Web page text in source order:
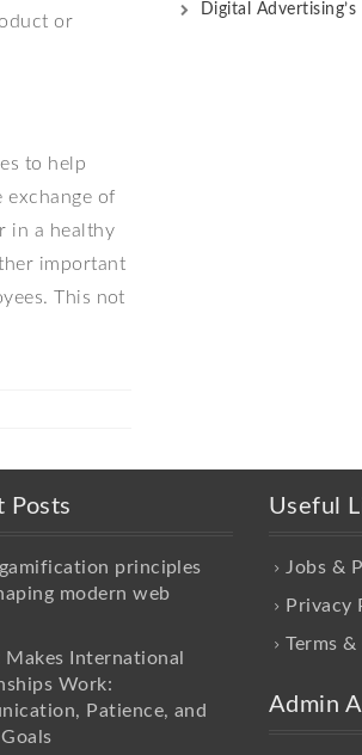
or
to help
exchange of
in a healthy
important
This not
Digital
Posts
principles
modern web
International
Work:
Patience, and
Useful
Jobs &
Privacy
Terms
Admin